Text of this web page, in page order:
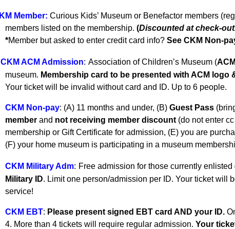
KM Member: Curious Kids’ Museum or Benefactor members
members listed on the membership. (Discounted at check-
*Member but asked to enter credit card info? See CKM Non-
CKM ACM Admission: Association of Children’s Museum (ACM
museum. Membership card to be presented with ACM logo
Your ticket will be invalid without card and ID. Up to 6 people.
CKM Non-pay: (A) 11 months and under, (B) Guest Pass (
member and not receiving member discount (do not enter
membership or Gift Certificate for admission, (E) you are
(F) your home museum is participating in a museum
CKM Military Adm: Free admission for those currently enlisted
Military ID. Limit one person/admission per ID. Your ticket will
service!
CKM EBT: Please present signed EBT card AND your ID.
4. More than 4 tickets will require regular admission. Your